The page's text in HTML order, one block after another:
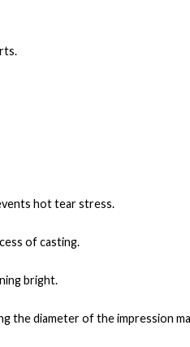
hot tear stress.
of casting.
bright.
the diameter of theimpression